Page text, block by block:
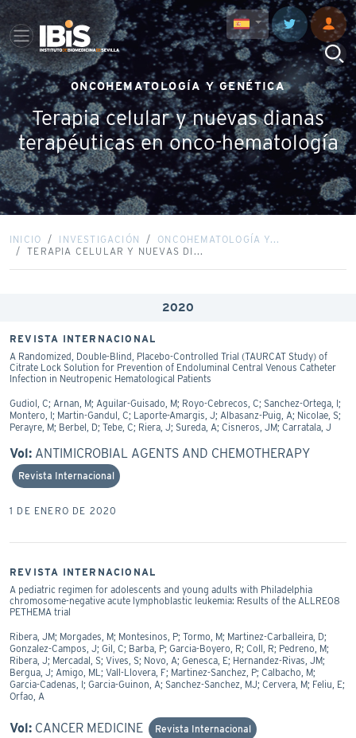
ONCOHEMATOLOGÍA Y GENÉTICA
Terapia celular y nuevas dianas
terapéuticas en onco-hematología
INICIO INVESTIGACIÓN
ONCOHEMATOLOGÍA Y...
TERAPIA CELULAR Y NUEVAS DI...
2020
REVISTA INTERNACIONAL
A Randomized, Double-Blind, Placebo-Controlled Trial (TAURCAT Study) of
Citrate Lock Solution for Prevention of Endoluminal Central Venous Catheter
Infection in Neutropenic Hematological Patients
Gudiol, C; Arnan, M; Aguilar-Guisado, M; Royo-Cebrecos, C; Sanchez-Ortega, I;
Montero, I; Martin-Gandul, C; Laporte-Amargis, J; Albasanz-Puig, A; Nicolae, S;
Perayre, M; Berbel, D; Tebe, C; Riera, J; Sureda, A; Cisneros, JM; Carratala, J
Vol: ANTIMICROBIAL AGENTS AND CHEMOTHERAPY
Revista Internacional
1 DE ENERO DE 2020
REVISTA INTERNACIONAL
A pediatric regimen for adolescents and young adults with Philadelphia
chromosome-negative acute lymphoblastic leukemia: Results of the ALLRE08
PETHEMA trial
Ribera, JM; Morgades, M; Montesinos, P; Tormo, M; Martinez-Carballeira, D;
Gonzalez-Campos, J; Gil, C; Barba, P; Garcia-Boyero, R; Coll, R; Pedreno, M;
Ribera, J; Mercadal, S; Vives, S; Novo, A; Genesca, E; Hernandez-Rivas, JM;
Bergua, J; Amigo, ML; Vall-Llovera, F; Martinez-Sanchez, P; Calbacho, M;
Garcia-Cadenas, I; Garcia-Guinon, A; Sanchez-Sanchez, MJ; Cervera, M; Feliu, E;
Orfao, A
Vol: CANCER MEDICINE Revista Internacional